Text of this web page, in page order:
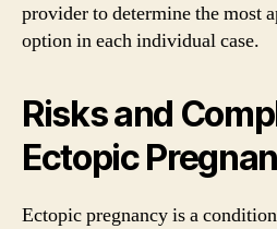
provider to determine the most
option in each individual case.
Risks and
Ectopic
Ectopic pregnancy is a